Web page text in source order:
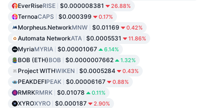
EverRiseRISE $0.000008381 26.88%
TernoaCAPS $0.000399 0.17%
Morpheus.NetworkMNW $0.01169 0.42%
Automata NetworkATA $0.0005531 11.86%
MyriaMYRIA $0.00001067 6.14%
BOB (ETH)BOB $0.0000007662 1.32%
Project WITHWIKEN $0.0005284 0.43%
PEAKDEFIPEAK $0.00006167 0.88%
RMRKRMRK $0.01078 0.11%
XYROXYRO $0.000187 2.90%